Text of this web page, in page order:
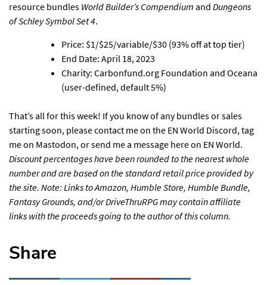
resource bundles World Builder’s Compendium and Dungeons
of Schley Symbol Set 4.
Price: $1/$25/variable/$30 (93% off at top tier)
End Date: April 18, 2023
Charity: Carbonfund.org Foundation and Oceana
(user-defined, default 5%)
That’s all for this week! If you know of any bundles or sales
starting soon, pleasecontact me on the EN World Discord,tag
me on Mastodon, orsend me a message here on EN World.
Discount percentages have been rounded to the nearest whole
number and are based on the standard retail price provided by
the site. Note: Links to Amazon, Humble Store, Humble Bundle,
Fantasy Grounds, and/or DriveThruRPG may contain affiliate
links with the proceeds going to the author of this column.
Share